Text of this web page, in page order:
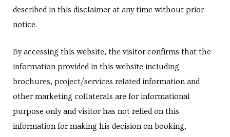
described in this disclaimer at any time without prior
notice.
By accessing this website, the visitor confirms that the
information provided in this website including
brochures, project/services related information and
other marketing collaterals are for informational
purpose only and visitor has not relied on this
information for making his decision on booking,
in
in